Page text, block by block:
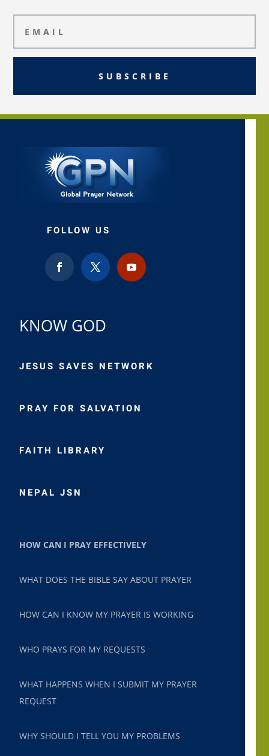
SUBSCRIBE
FOLLOW US
KNOW GOD
JESUS SAVES NETWORK
PRAY FOR SALVATION
FAITH LIBRARY
NEPAL JSN
HOW CAN I PRAY EFFECTIVELY
WHAT DOES THE BIBLE SAY ABOUT PRAYER
HOW CAN I KNOW MY PRAYER IS WORKING
WHO PRAYS FOR MY REQUESTS
WHAT HAPPENS WHEN I SUBMIT MY PRAYER
REQUEST
WHY SHOULD I TELL YOU MY PROBLEMS